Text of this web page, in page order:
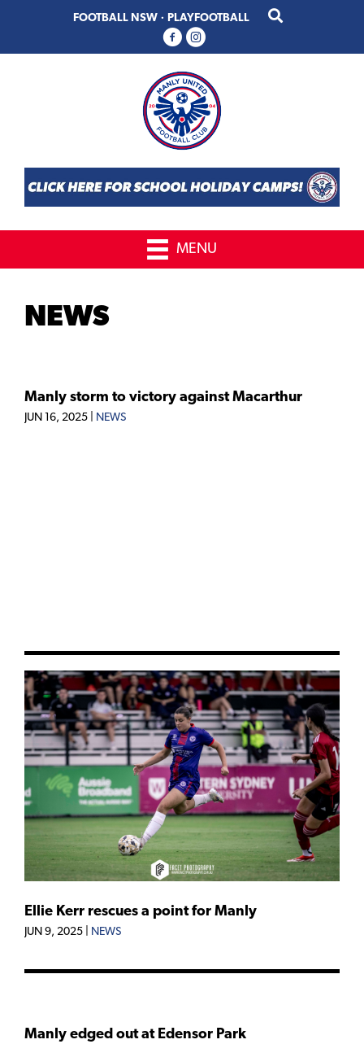
primary
main
FOOTBALL NSW · PLAYFOOTBALL
MENU
NEWS
Manly storm to victory against Macarthur
JUN 16, 2025 NEWS
Ellie Kerr rescues a point for Manly
JUN 9, 2025 NEWS
Manly edged out at Edensor Park